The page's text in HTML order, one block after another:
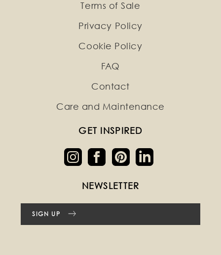
Terms of Sale
Privacy Policy
Cookie Policy
FAQ
Contact
Care and Maintenance
GET INSPIRED
NEWSLETTER
SIGN UP